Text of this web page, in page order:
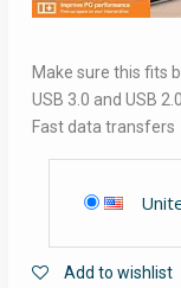
Make sure this fits
USB 3.0 and USB
Fast data transfers
Add to wishlist